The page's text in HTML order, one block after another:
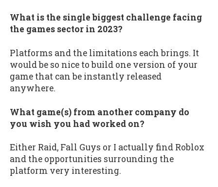
What is the single biggest challenge facing
the games sector in 2023?
Platforms and the limitations each brings. It
would be so nice to build one version of your
game that can be instantly released
anywhere.
What game(s) from another company do
you wish you had worked on?
Either Raid, Fall Guys or I actually find Roblox
and the opportunities surrounding the
platform very interesting.